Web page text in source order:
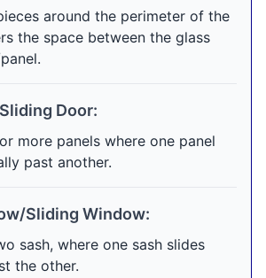
around the perimeter of the
the space between the glass
Door:
more panels where one panel
past another.
Sliding Window:
sash, where one sash slides
the other.